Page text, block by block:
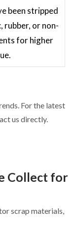
been stripped
rubber, or non-
for higher
For the latest
us directly.
Collect for
scrap materials,